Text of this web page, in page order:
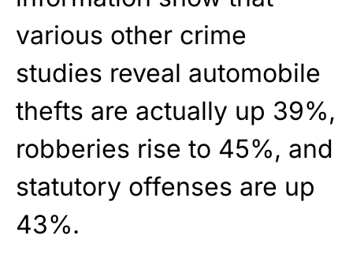
various other crime
studies reveal automobile
thefts are actually up 39%,
robberies rise to 45%, and
statutory offenses are up
43%.